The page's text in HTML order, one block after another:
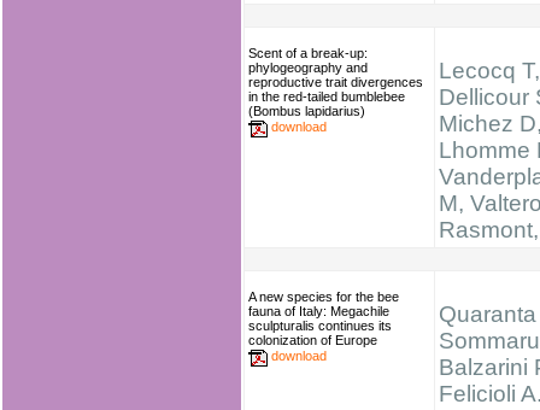
Scent of a break-up:
phylogeography and
reproductive trait divergences
in the red-tailed bumblebee
(Bombus lapidarius)
download
Lecocq T,
Dellicour
Michez
Lhomme
M,
A new species for the bee
fauna of Italy: Megachile
sculpturalis continues its
colonization of Europe
download
Balzarini
Felicioli